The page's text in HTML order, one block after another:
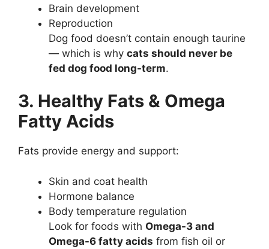
Brain development
Reproduction
Dog food doesn’t contain enough taurine
— which is why cats should never be
fed dog food long-term.
3. Healthy Fats & Omega
Fatty Acids
Fats provide energy and support:
Skin and coat health
Hormone balance
Body temperature regulation
Look for foods with Omega-3 and
Omega-6 fatty acids from fish oil or